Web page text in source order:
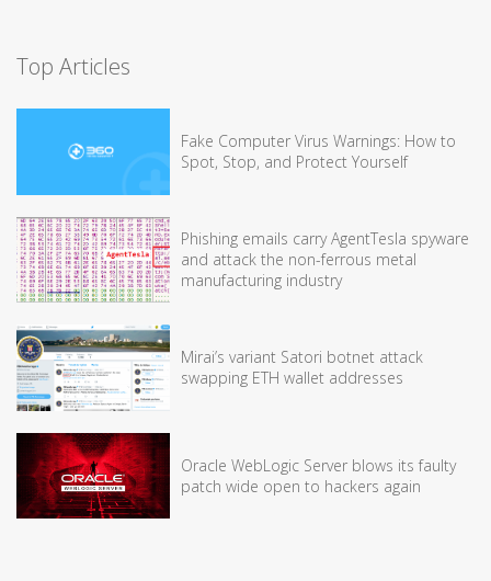
Top Articles
Fake Computer Virus Warnings: How to
Spot, Stop, and Protect Yourself
Phishing emails carry AgentTesla spyware
and attack the non-ferrous metal
manufacturing industry
Mirai’s variant Satori botnet attack
swapping ETH wallet addresses
Oracle WebLogic Server blows its faulty
patch wide open to hackers again